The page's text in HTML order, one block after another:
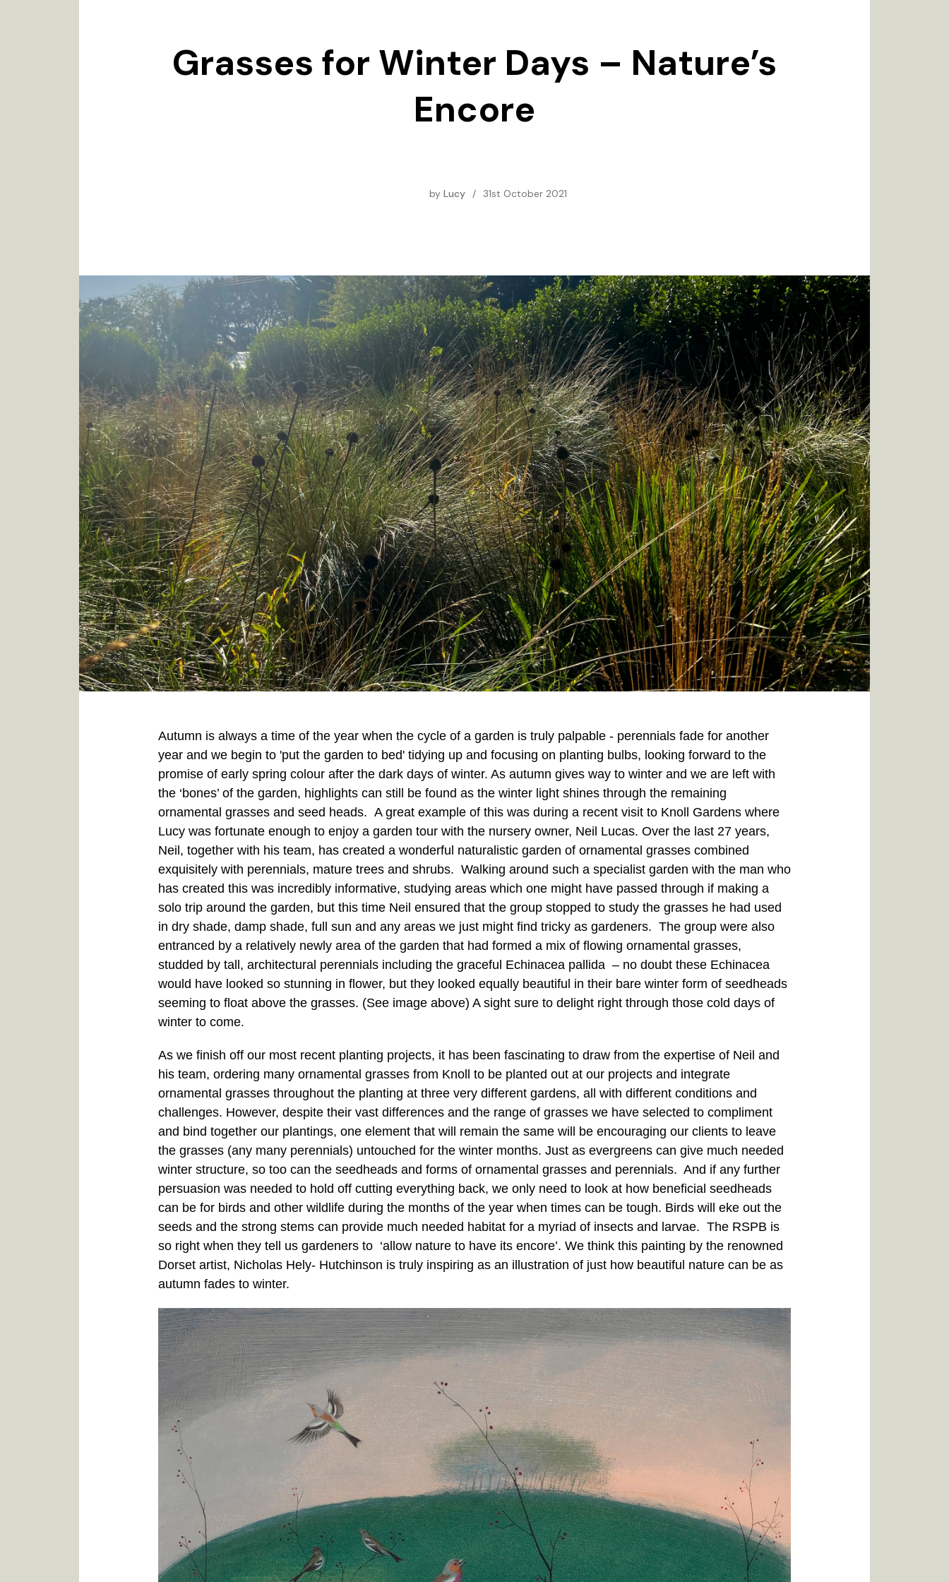
Grasses for Winter Days – Nature’s
Encore
byLucy / 31st October 2021
Autumn is always a time of the year when the cycle of a garden is truly palpable - perennials fade for another
year and we begin to 'put the garden to bed' tidying up and focusing on planting bulbs, looking forward to the
promise of early spring colour after the dark days of winter. As autumn gives way to winter and we are left with
the ‘bones’ of the garden, highlights can still be found as the winter light shines through the remaining
ornamental grasses and seed heads. A great example of this was during a recent visit to Knoll Gardens where
Lucy was fortunate enough to enjoy a garden tour with the nursery owner, Neil Lucas. Over the last 27 years,
Neil, together with his team, has created a wonderful naturalistic garden of ornamental grasses combined
exquisitely with perennials, mature trees and shrubs. Walking around such a specialist garden with the man who
has created this was incredibly informative, studying areas which one might have passed through if making a
solo trip around the garden, but this time Neil ensured that the group stopped to study the grasses he had used
in dry shade, damp shade, full sun and any areas we just might find tricky as gardeners. The group were also
entranced by a relatively newly area of the garden that had formed a mix of flowing ornamental grasses,
studded by tall, architectural perennials including the graceful Echinacea pallida – no doubt these Echinacea
would have looked so stunning in flower, but they looked equally beautiful in their bare winter form of seedheads
seeming to float above the grasses. (See image above) A sight sure to delight right through those cold days of
winter to come.
As we finish off our most recent planting projects, it has been fascinating to draw from the expertise of Neil and
his team, ordering many ornamental grasses from Knoll to be planted out at our projects and integrate
ornamental grasses throughout the planting at three very different gardens, all with different conditions and
challenges. However, despite their vast differences and the range of grasses we have selected to compliment
and bind together our plantings, one element that will remain the same will be encouraging our clients to leave
the grasses (any many perennials) untouched for the winter months. Just as evergreens can give much needed
winter structure, so too can the seedheads and forms of ornamental grasses and perennials. And if any further
persuasion was needed to hold off cutting everything back, we only need to look at how beneficial seedheads
can be for birds and other wildlife during the months of the year when times can be tough. Birds will eke out the
seeds and the strong stems can provide much needed habitat for a myriad of insects and larvae. The RSPB is
so right when they tell us gardeners to ‘allow nature to have its encore’. We think this painting by the renowned
Dorset artist, Nicholas Hely- Hutchinson is truly inspiring as an illustration of just how beautiful nature can be as
autumn fades to winter.